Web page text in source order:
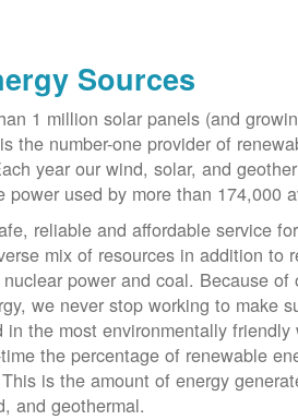
Sources
1 million solar panels (and
the number-one provider of
year our wind, solar, and
power used by more than 174,000
reliable and affordable service
mix of resources in addition to
power and coal. Because of
we never stop working to make
in the most environmentally
the percentage of renewable
is the amount of energy
and geothermal.